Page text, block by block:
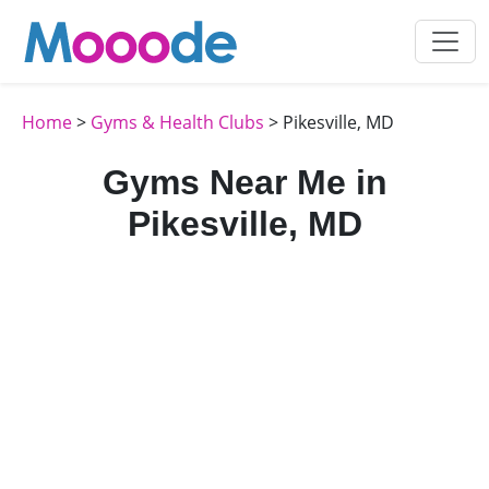
Home> Gyms & Health Clubs > Pikesville, MD
Gyms Near Me in
Pikesville, MD